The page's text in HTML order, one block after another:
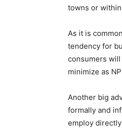
towns or
As it is
tendency for
consumers
minimize as
Another big
formally and
employ